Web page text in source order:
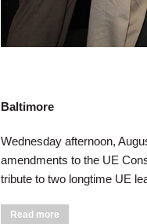
Baltimore
Wednesday afternoon,
amendments to the UE
tribute to two longtime UE
Read more